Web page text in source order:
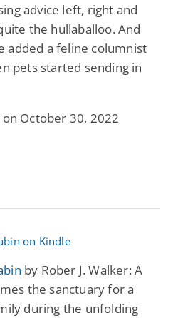
advice left, right and
the hullaballoo. And
added a feline columnist
pets started sending in
October 30, 2022
by Rober J. Walker: A
the sanctuary for a
during the unfolding